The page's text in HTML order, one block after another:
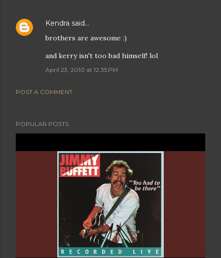
Kendra said…
brothers are awesome :)
and kerry isn't too bad himself! lol
April 23, 2010 at 12:35 PM
POST A COMMENT
POPULAR POSTS